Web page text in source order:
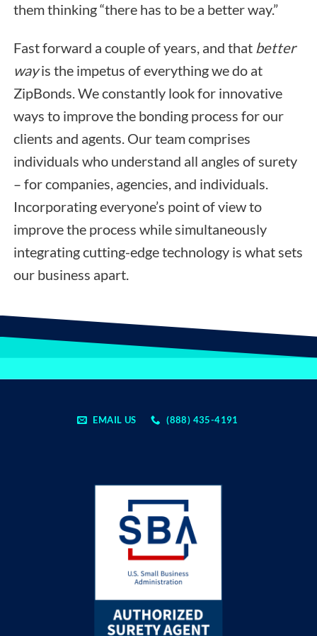
them thinking “there has to be a better way.”
Fast forward a couple of years, and that better
wayis the impetus of everything we do at
ZipBonds. We constantly look for innovative
ways to improve the bonding process for our
clients and agents. Our team comprises
individuals who understand all angles of surety
– for companies, agencies, and individuals.
Incorporating everyone’s point of view to
improve the process while simultaneously
integrating cutting-edge technology is what sets
our business apart.
EMAIL US (888) 435-4191